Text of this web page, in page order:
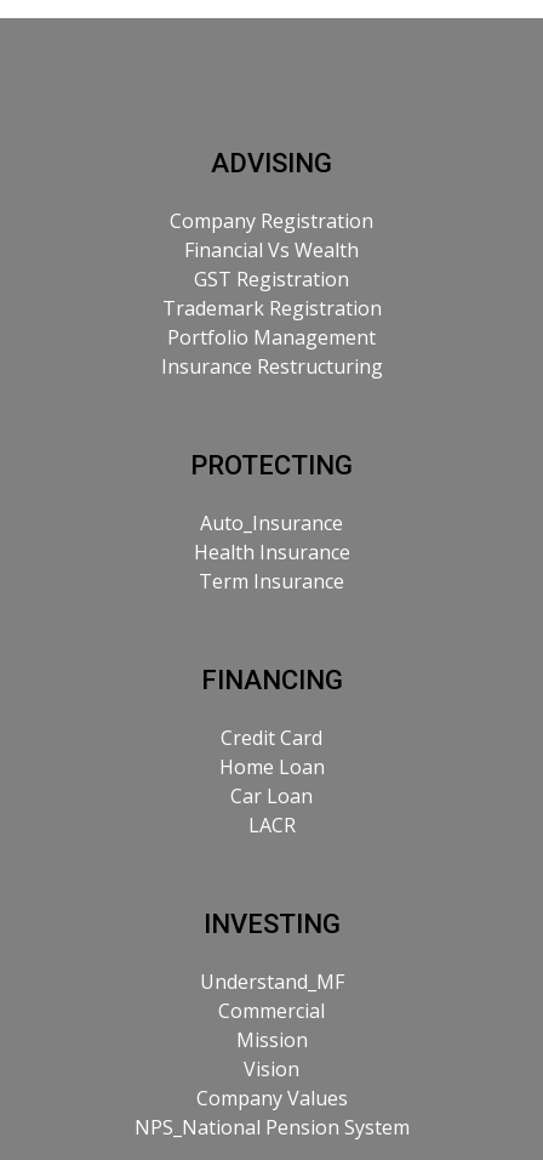
ADVISING
Company Registration
Financial Vs Wealth
GST Registration
Trademark Registration
Portfolio Management
Insurance Restructuring
PROTECTING
Auto_Insurance
Health Insurance
Term Insurance
FINANCING
Credit Card
Home Loan
Car Loan
LACR
INVESTING
Understand_MF
Commercial
Mission
Vision
Company Values
NPS_National Pension System